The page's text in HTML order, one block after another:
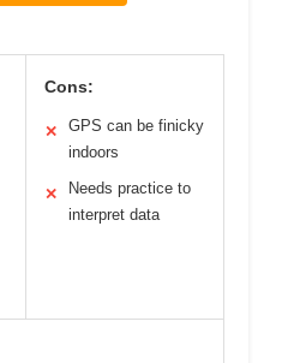
Cons:
✕
GPS can be finicky
indoors
✕
Needs practice to
interpret data